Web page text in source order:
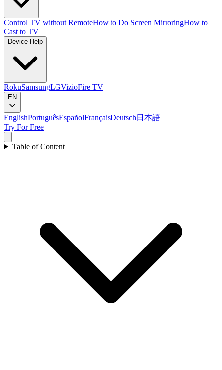
Control TV without RemoteHow to Do Screen MirroringHow to
Cast to TV
Device Help
RokuSamsungLGVizioFire TV
EN
EnglishPortuguêsEspañolFrançaisDeutsch 日本語
Try For Free
Table of Content